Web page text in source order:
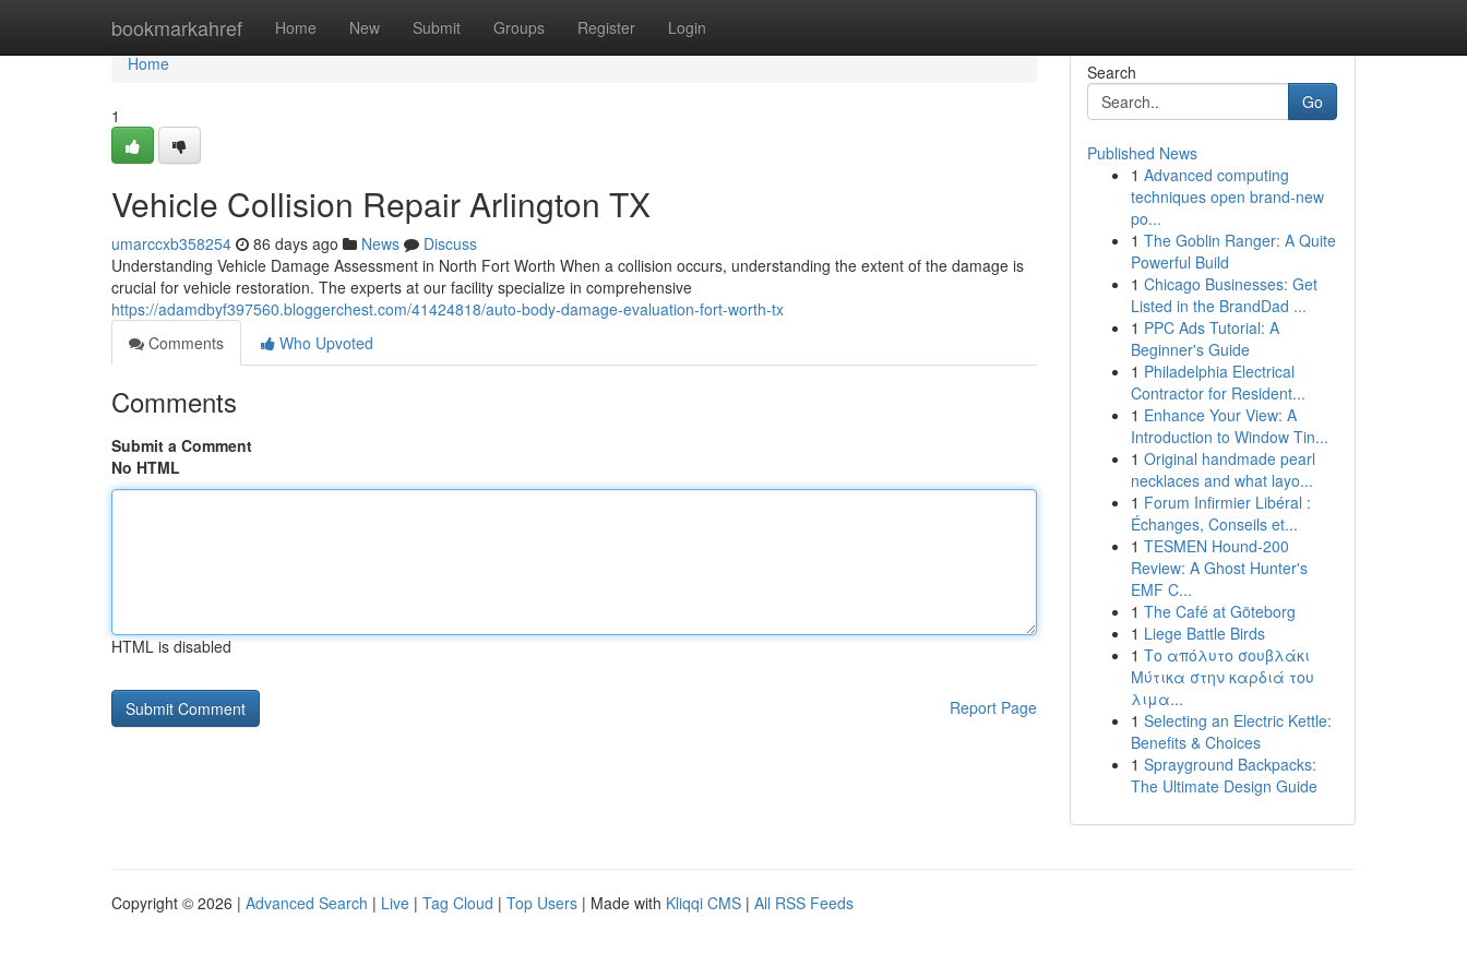
bookmarkahref Home New Submit Groups Register Login
Home
Home
1
Vehicle Collision Repair Arlington TX
umarccxb358254 86 days ago News
Discuss
Understanding Vehicle Damage Assessment in North Fort Worth When a collision occurs, understanding the extent of the damage is
crucial for vehicle restoration. The experts at our facility specialize in comprehensive
https://adamdbyf397560.bloggerchest.com/41424818/auto-body-damage-evaluation-fort-worth-tx
Comments
Who Upvoted
Comments
Submit a Comment
No HTML
HTML is disabled
Report Page
Search
Go
Published News
1 Advanced computing
techniques open brand-new
po...
1 The Goblin Ranger: A Quite
Powerful Build
1 Chicago Businesses: Get
Listed in the BrandDad ...
1 PPC Ads Tutorial: A
Beginner's Guide
1 Philadelphia Electrical
Contractor for Resident...
1 Enhance Your View: A
Introduction to Window Tin...
1 Original handmade pearl
necklaces and what layo...
1 Forum Infirmier Libéral :
Échanges, Conseils et...
1 TESMEN Hound-200
Review: A Ghost Hunter's
EMF C...
1 The Café at Göteborg
1 Liege Battle Birds
1 Το απόλυτο σουβλάκι
Μύτικα στην καρδιά του
λιμα...
1 Selecting an Electric Kettle:
Benefits & Choices
1 Sprayground Backpacks:
The Ultimate Design Guide
Copyright © 2026 | Advanced Search | Live | Tag Cloud | Top Users | Made with Kliqqi CMS | All RSS Feeds